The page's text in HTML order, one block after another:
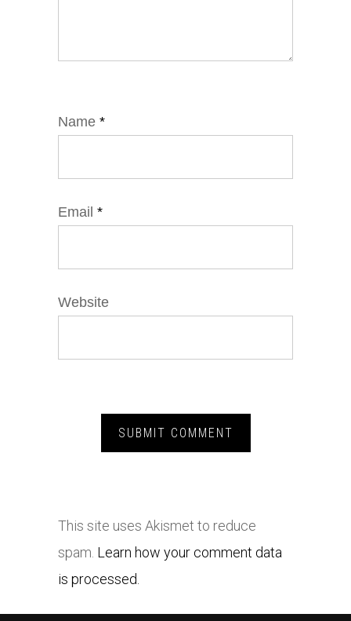
Name *
Email *
Website
This site uses Akismet to reduce
spam. Learn how your comment data
is processed.